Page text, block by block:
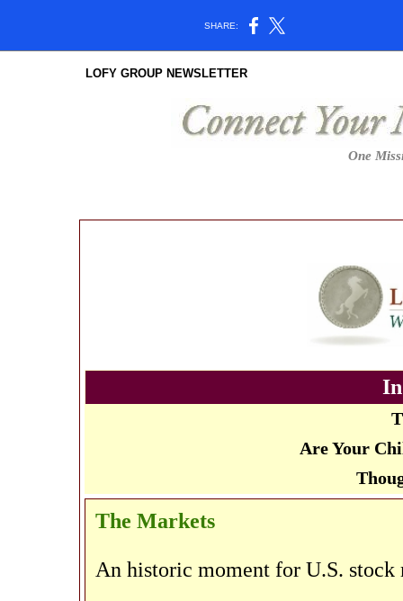
SHARE:
LOFY GROUP NEWSLETTER
One
Are Your
The Markets
An historic moment for U.S. stock